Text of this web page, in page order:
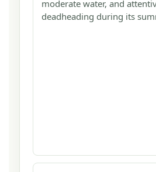
moderate water, and
deadheading during its